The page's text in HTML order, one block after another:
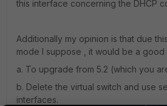
this interface concerning the DHCP
Additionally my opinion is that due
mode I suppose , it would be a good
a. To upgrade from 5.2 (which you
b. Delete the virtual switch and use
interfaces.